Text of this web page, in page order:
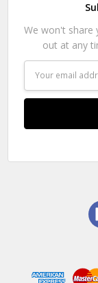
We won't share
out at any
Address